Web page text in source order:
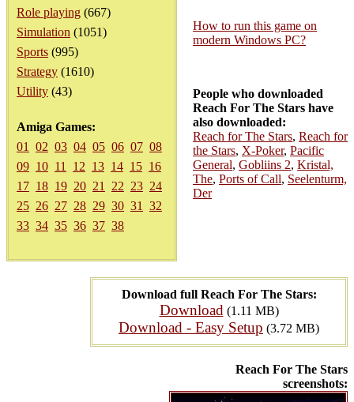
Role playing (667)
Simulation (1051)
Sports (995)
Strategy (1610)
Utility (43)
Amiga Games:
01
02 03 04 05 06 07 08
09 10 11 12 13 14 15 16
17 18 19 20 21 22 23 24
25 26 27 28 29 30 31
32
33 34 35 36 37 38
Download full Reach For The Stars:
Download (1.11 MB)
Download - Easy Setup (3.72 MB)
Reach For The Stars
screenshots:
How to run this game on
modern Windows PC?
People who downloaded
Reach For The Stars have
also downloaded:
Reach for The Stars, Reach for
the Stars, X-Poker, Pacific
General, Gobliins 2, Kristal,
The, Ports of Call, Seelenturm,
Der